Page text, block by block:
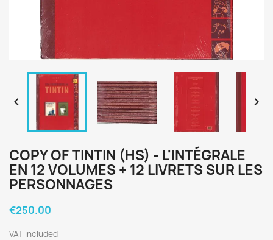
 
COPY OF TINTIN (HS) - L'INTÉGRALE
EN 12 VOLUMES + 12 LIVRETS SUR LES
PERSONNAGES
€250.00
VAT included